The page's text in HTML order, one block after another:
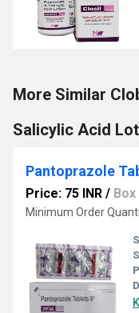
More Similar
Salicylic Acid
Pantoprazole
Price: 75 INR / Box
Minimum Order